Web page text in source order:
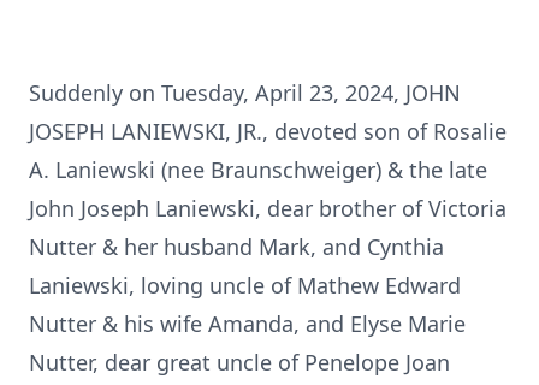
Suddenly on Tuesday, April 23, 2024, JOHN
JOSEPH LANIEWSKI, JR., devoted son of Rosalie
A. Laniewski (nee Braunschweiger) & the late
John Joseph Laniewski, dear brother of Victoria
Nutter & her husband Mark, and Cynthia
Laniewski, loving uncle of Mathew Edward
Nutter & his wife Amanda, and Elyse Marie
Nutter, dear great uncle of Penelope Joan